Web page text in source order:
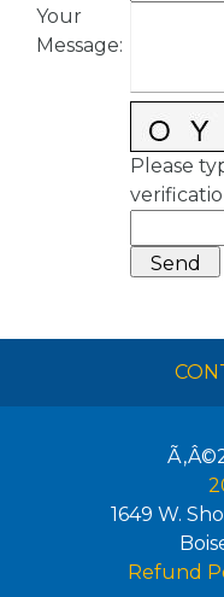
Your
Message:
Please
1649 W.
Refund